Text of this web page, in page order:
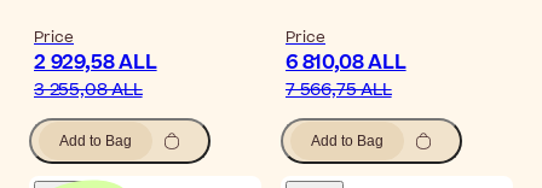
Price
2 929,58 ALL
3 255,08 ALL
Add to Bag
Price
6 810,08 ALL
7 566,75 ALL
Add to Bag